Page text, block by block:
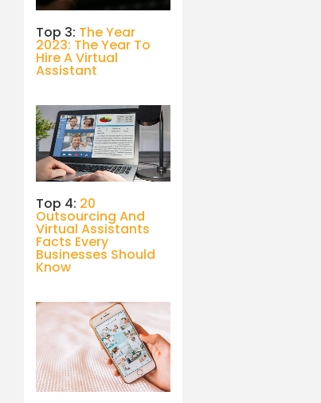
Top 3: The Year
2023: The Year To
Hire A Virtual
Assistant
Top 4: 20
Outsourcing And
Virtual Assistants
Facts Every
Businesses Should
Know